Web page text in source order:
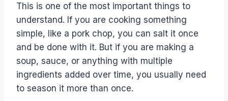
This is one of the most important things to
understand. If you are cooking something
simple, like a pork chop, you can salt it once
and be done with it. But if you are making a
soup, sauce, or anything with multiple
ingredients added over time, you usually need
to season it more than once.